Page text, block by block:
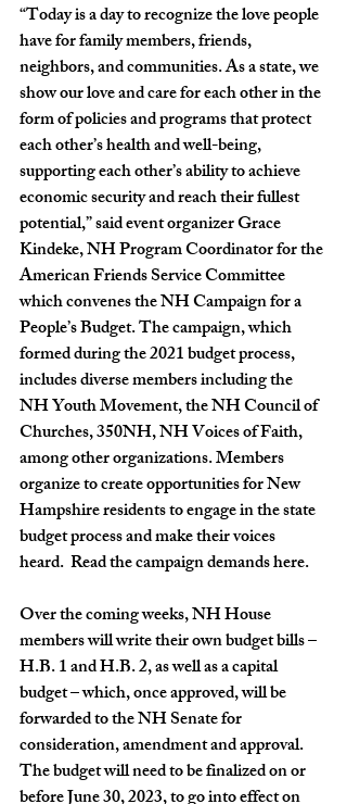
“Today is a day to recognize the love people
have for family members, friends,
neighbors, and communities. As a state, we
show our love and care for each other in the
form of policies and programs that protect
each other’s health and well-being,
supporting each other’s ability to achieve
economic security and reach their fullest
potential,” said event organizer Grace
Kindeke, NH Program Coordinator for the
American Friends Service Committee
which convenes the NH Campaign for a
People’s Budget. The campaign, which
formed during the 2021 budget process,
includes diverse members including the
NH Youth Movement, the NH Council of
Churches, 350NH, NH Voices of Faith,
among other organizations. Members
organize to create opportunities for New
Hampshire residents to engage in the state
budget process and make their voices
heard.  Read the campaign demands here.
Over the coming weeks, NH House
members will write their own budget bills –
H.B. 1 and H.B. 2, as well as a capital
budget – which, once approved, will be
forwarded to the NH Senate for
consideration, amendment and approval.
The budget will need to be finalized on or